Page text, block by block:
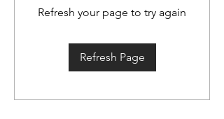
Refresh your page to try again
Refresh Page